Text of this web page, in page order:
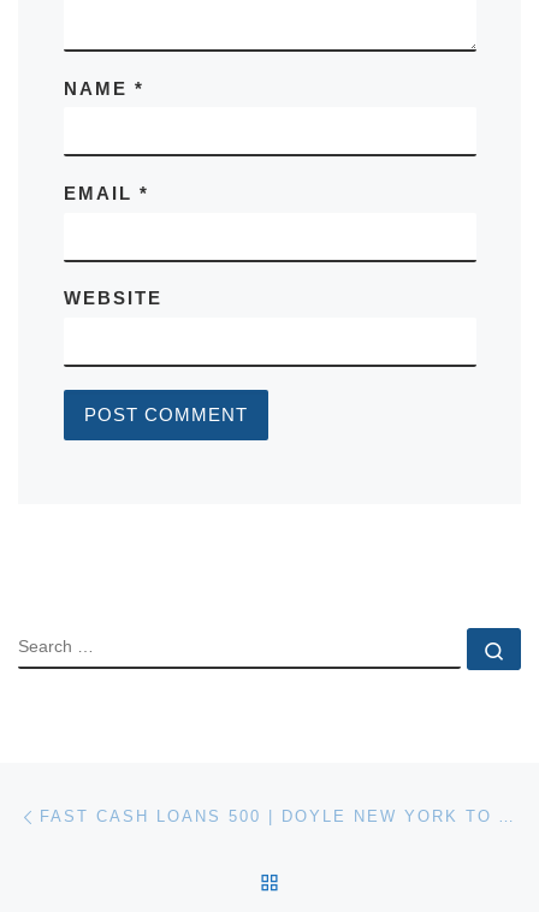
NAME *
EMAIL *
WEBSITE
SEARCH
Post navigation FAST CASH LOANS 500 | DOYLE NEW YORK TO AUCTION THE ARTHUR ROTHSTEIN PHOTOGRAPH COLLECTION